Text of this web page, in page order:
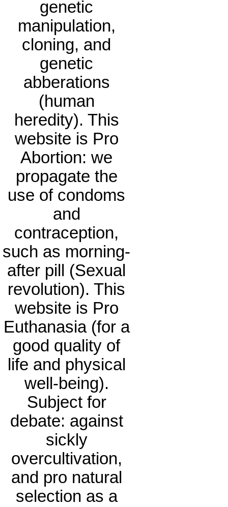
genetic
manipulation,
cloning, and
genetic
abberations
(human
heredity). This
website is Pro
Abortion: we
propagate the
use of condoms
and
contraception,
such as morning-
after pill (Sexual
revolution). This
website is Pro
Euthanasia (for a
good quality of
life and physical
well-being).
Subject for
debate: against
sickly
overcultivation,
and pro natural
selection as a